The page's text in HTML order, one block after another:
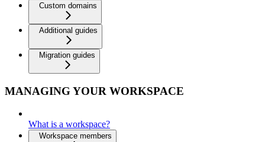
Custom domains
Additional guides
Migration guides
MANAGING YOUR WORKSPACE
What is a workspace?
Workspace members